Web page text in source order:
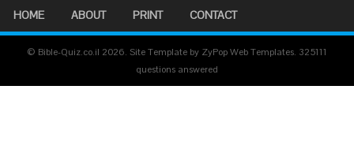
HOME ABOUT PRINT CONTACT
© Bible-Quiz.co.il 2026. Site Template by ZyPop Web Templates. 325111
questions answered